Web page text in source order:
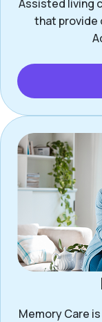
Assisted living
that provide
Memory Care